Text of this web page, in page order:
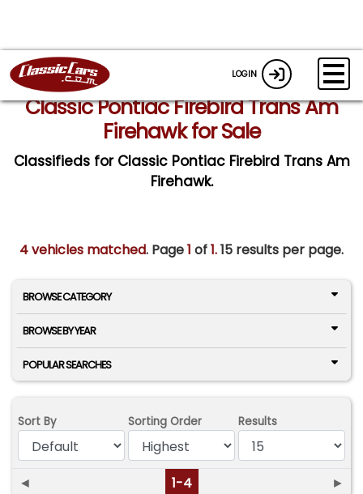
LOGIN
Classic Pontiac Firebird Trans Am
Firehawk for Sale
Classifieds for Classic Pontiac Firebird Trans Am
Firehawk.
4 vehicles matched. Page1 of1.15 results per page.
BROWSE CATEGORY
BROWSE BY YEAR
POPULAR SEARCHES
Sort By Sorting Order Results
◄ 1-4 ►